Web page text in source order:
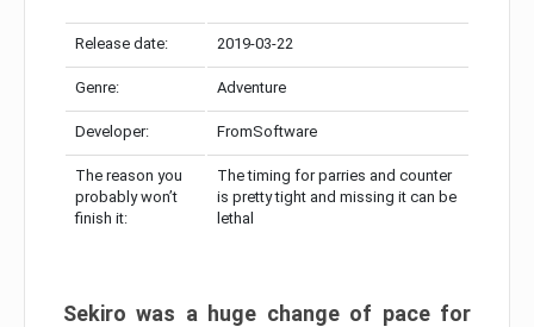
Release date: 2019-03-22
Genre: Adventure
Developer: FromSoftware
The reason you
probably won’t
finish it:
The timing for parries and counter
is pretty tight and missing it can be
lethal
Sekiro was a huge change of pace for